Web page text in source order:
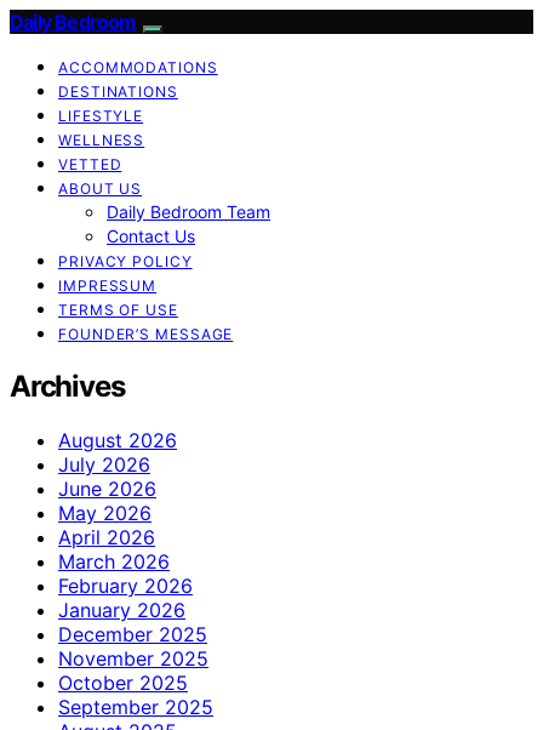
Daily Bedroom
ACCOMMODATIONS
DESTINATIONS
LIFESTYLE
WELLNESS
VETTED
ABOUT US
Daily Bedroom Team
Contact Us
PRIVACY POLICY
IMPRESSUM
TERMS OF USE
FOUNDER’S MESSAGE
Archives
August 2026
July 2026
June 2026
May 2026
April 2026
March 2026
February 2026
January 2026
December 2025
November 2025
October 2025
September 2025